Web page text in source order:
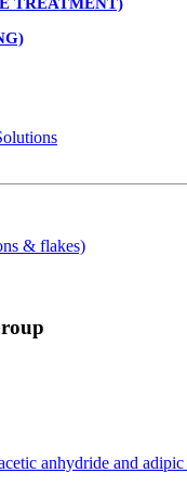
& flakes)
anhydride and